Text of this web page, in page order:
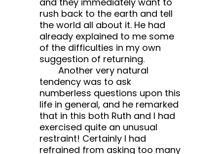
rush back to the earth and tell
the world all about it. He had
already explained to me some
of the difficulties in my own
suggestion of returning.
Another very natural
tendency was to ask
numberless questions upon this
life in general, and he remarked
that in this both Ruth and I had
exercised quite an unusual
restraint! Certainly I had
refrained from asking too many